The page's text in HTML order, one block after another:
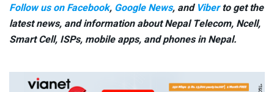
Follow us on Facebook, Google News, and Viberto get the
latest news, and information about Nepal Telecom, Ncell,
Smart Cell, ISPs, mobile apps, and phones in Nepal.